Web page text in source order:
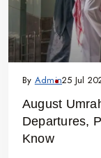
By Admin25 Jul
August
Departures,
Know